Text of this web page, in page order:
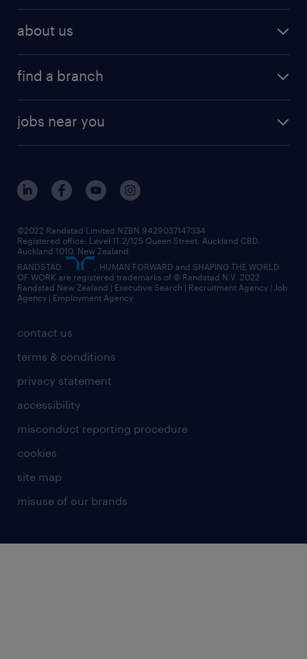
about us
find a branch
jobs near you
contact us
terms & conditions
privacy statement
accessibility
misconduct reporting procedure
cookies
site map
misuse of our brands
©2022 Randstad Limited NZBN 9429037147334
Registered office: Level 11.2/125 Queen Street, Auckland CBD,
Auckland 1010, New Zealand
RANDSTAD,
, HUMAN FORWARD and SHAPING THE WORLD
OF WORK are registered trademarks of © Randstad N.V. 2022
Randstad New Zealand | Executive Search | Recruitment Agency | Job
Agency | Employment Agency